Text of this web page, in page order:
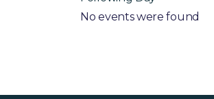
No events were found